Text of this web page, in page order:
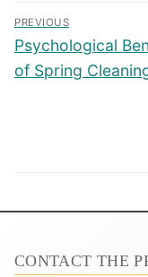
Post
navigation
PREVIOUS
Previous
post:
Psychological
of Spring
CONTACT THE